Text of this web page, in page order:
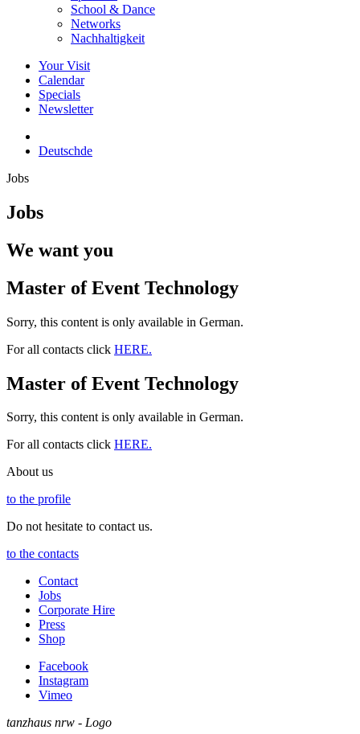
School & Dance
Networks
Nachhaltigkeit
Your Visit
Calendar
Specials
Newsletter
Deutschde
Jobs
Jobs
We want you
Master of Event Technology
Sorry, this content is only available in German.
For all contacts click HERE.
Master of Event Technology
Sorry, this content is only available in German.
For all contacts click HERE.
About us
to the profile
Do not hesitate to contact us.
to the contacts
Contact
Jobs
Corporate Hire
Press
Shop
Facebook
Instagram
Vimeo
tanzhaus nrw - Logo